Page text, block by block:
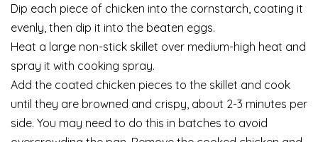
Dip each piece of chicken into the cornstarch, coating it
evenly, then dip it into the beaten eggs.
Heat a large non-stick skillet over medium-high heat and
spray it with cooking spray.
Add the coated chicken pieces to the skillet and cook
until they are browned and crispy, about 2-3 minutes per
side. You may need to do this in batches to avoid